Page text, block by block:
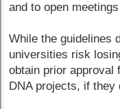
and to open
While the guidelines
universities risk
obtain prior approval
DNA projects, if they